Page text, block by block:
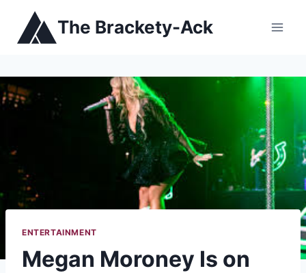
content
The Brackety-Ack
ENTERTAINMENT
Megan Moroney Is on